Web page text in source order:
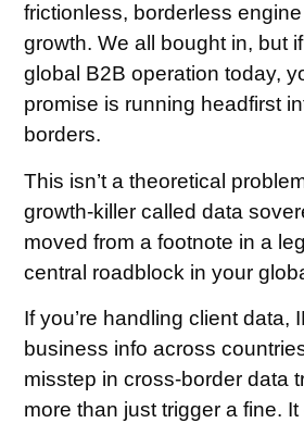
frictionless, borderless engine
growth. We all bought in, but
global B2B operation today,
promise is running headfirst
borders.
This isn’t a theoretical
growth-killer called data
moved from a footnote in a
central roadblock in your
If you’re handling client data,
business info across
misstep in cross-border data
more than just trigger a fine.